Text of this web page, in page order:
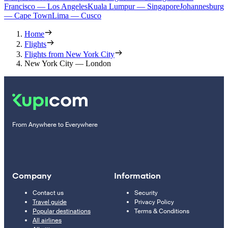
Francisco — Los AngelesKuala Lumpur — SingaporeJohannesburg
— Cape TownLima — Cusco
Home
Flights
Flights from New York City
New York City — London
From Anywhere to Everywhere
Company
Contact us
Travel guide
Popular destinations
All airlines
Information
Security
Privacy Policy
Terms & Conditions